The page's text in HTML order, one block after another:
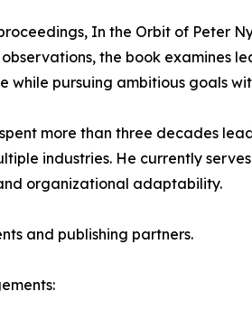
In the Orbit of Peter
the book examines
pursuing ambitious goals
more than three decades
industries. He currently
organizational adaptability.
and publishing partners.